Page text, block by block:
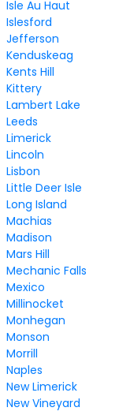
Isle Au Haut
Islesford
Jefferson
Kenduskeag
Kents Hill
Kittery
Lambert Lake
Leeds
Limerick
Lincoln
Lisbon
Little Deer Isle
Long Island
Machias
Madison
Mars Hill
Mechanic Falls
Mexico
Millinocket
Monhegan
Monson
Morrill
Naples
New Limerick
New Vineyard